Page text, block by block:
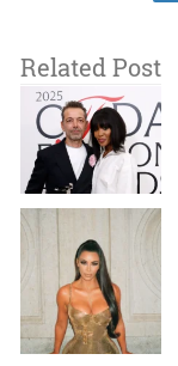
Related Post